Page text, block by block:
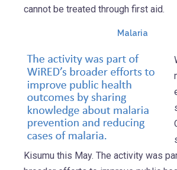
cannot be treated through first aid.
Malaria
Kisumu this May. The activity was